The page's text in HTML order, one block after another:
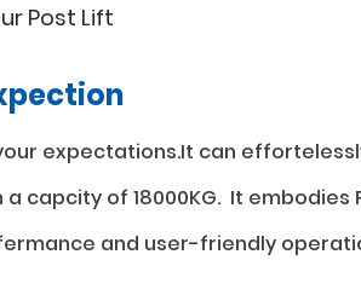
Post Lift
expectations.It can
capcity of 18000KG. It embodies
and user-friendly